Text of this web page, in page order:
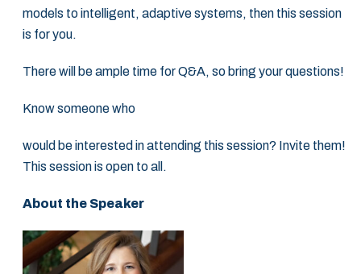
‎models to intelligent, adaptive systems, then this session
is for you.‎
There will be ample time for Q&A, so bring your questions!‎
Know someone who
would be interested in attending this session? Invite them!
This ‎session is open to all.‎
About the Speaker